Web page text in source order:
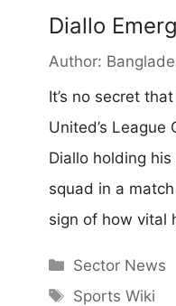
Diallo
Author:
It’s no secret
United’s
Diallo holding
squad in a
sign of how vital
Categories
Sector News
Tags
Sports Wiki